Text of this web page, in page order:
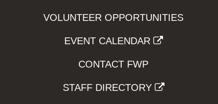
VOLUNTEER OPPORTUNITIES
EVENT CALENDAR
CONTACT FWP
STAFF DIRECTORY